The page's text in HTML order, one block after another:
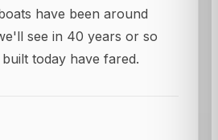
have been around
see in 40 years or so
today have fared.